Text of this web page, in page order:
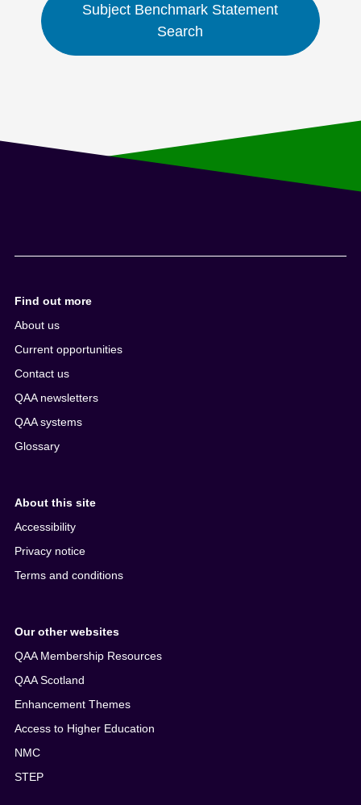
Subject Benchmark Statement
Search
Find out more
About us
Current opportunities
Contact us
QAA newsletters
QAA systems
Glossary
About this site
Accessibility
Privacy notice
Terms and conditions
Our other websites
QAA Membership Resources
QAA Scotland
Enhancement Themes
Access to Higher Education
NMC
STEP